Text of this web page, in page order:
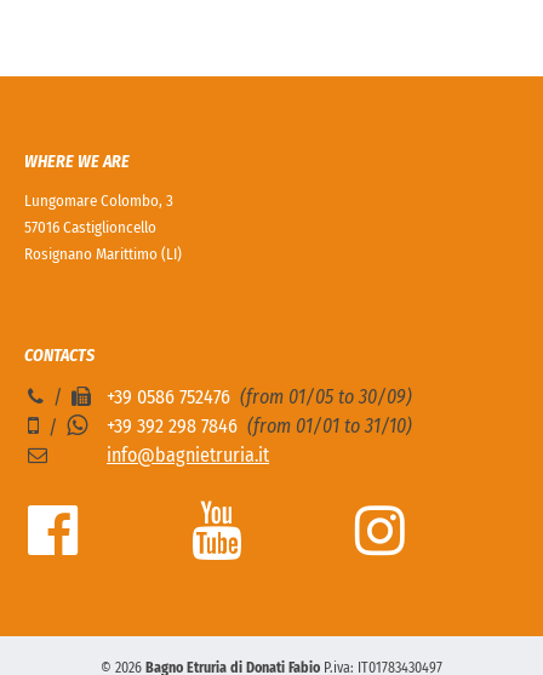
WHERE WE ARE
Lungomare Colombo, 3
57016 Castiglioncello
Rosignano Marittimo (LI)
CONTACTS
/ +39 0586 752476 (from 01/05 to 30/09)
/
+39 392 298 7846 (from 01/01 to 31/10)
info@bagnietruria.it
© 2026 Bagno Etruria di Donati Fabio P.iva: IT01783430497